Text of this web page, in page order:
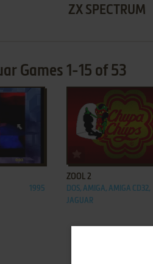
ZX SPECTRUM
Games 1-15 of 53
1995
ZOOL 2
DOS, AMIGA, AMIGA CD32,
JAGUAR